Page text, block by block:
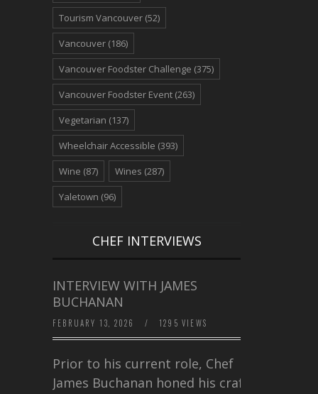
Tourism Vancouver (52)
Vancouver (186)
Vancouver Foodster Challenge (375)
Vancouver Foodster Event (263)
Vegetarian (137)
Wheelchair Accessible (393)
Wine (87) Wines (287)
Yaletown (96)
CHEF INTERVIEWS
INTERVIEW WITH JAMES
BUCHANAN
FEBRUARY 13, 2026 / 1295 VIEWS
Prior to his current role, Chef
James Buchanan honed his craft